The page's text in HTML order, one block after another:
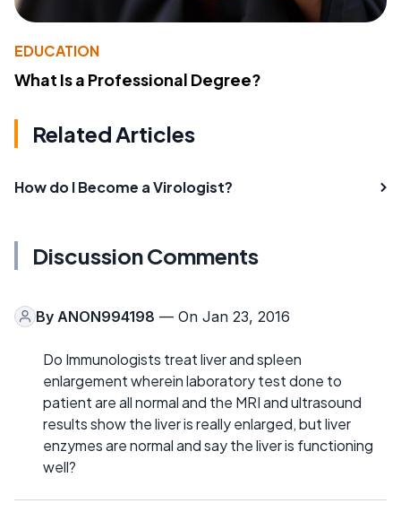
EDUCATION
What Is a Professional Degree?
Related Articles
How do I Become a Virologist?
Discussion Comments
By ANON994198 — On Jan 23, 2016
Do Immunologists treat liver and spleen
enlargement wherein laboratory test done to
patient are all normal and the MRI and ultrasound
results show the liver is really enlarged, but liver
enzymes are normal and say the liver is functioning
well?